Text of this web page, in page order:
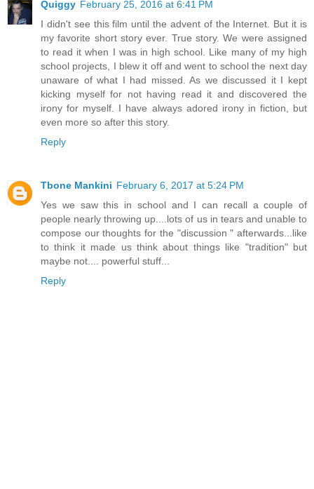
Quiggy February 25, 2016 at 6:41 PM
I didn't see this film until the advent of the Internet. But it is
my favorite short story ever. True story. We were assigned
to read it when I was in high school. Like many of my high
school projects, I blew it off and went to school the next day
unaware of what I had missed. As we discussed it I kept
kicking myself for not having read it and discovered the
irony for myself. I have always adored irony in fiction, but
even more so after this story.
Reply
Tbone Mankini February 6, 2017 at 5:24 PM
Yes we saw this in school and I can recall a couple of
people nearly throwing up....lots of us in tears and unable to
compose our thoughts for the "discussion " afterwards...like
to think it made us think about things like "tradition" but
maybe not.... powerful stuff...
Reply